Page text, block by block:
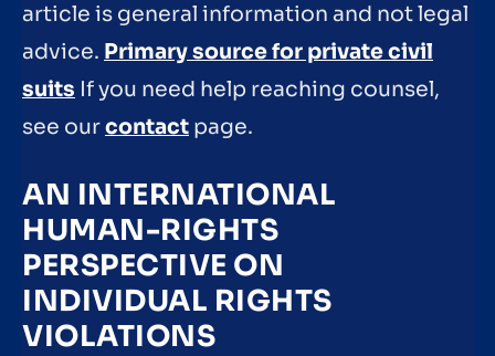
article is general information and not legal
advice. Primary source for private civil
suits If you need help reaching counsel,
see ourcontact page.
AN INTERNATIONAL
HUMAN-RIGHTS
PERSPECTIVE ON
INDIVIDUAL RIGHTS
VIOLATIONS